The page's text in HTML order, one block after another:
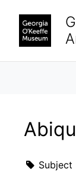
Subject